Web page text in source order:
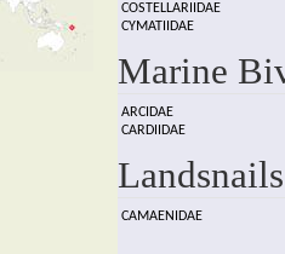
COSTELLARIIDAE
CYMATIIDAE
Marine
ARCIDAE
CARDIIDAE
Landsnails
CAMAENIDAE